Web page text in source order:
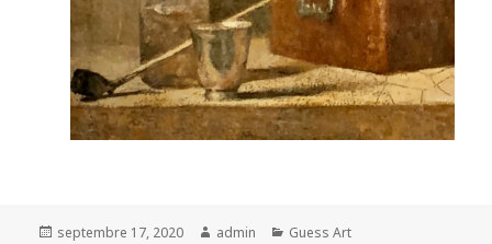
Posted
septembre 17, 2020 Author
admin Categories
Guess Art